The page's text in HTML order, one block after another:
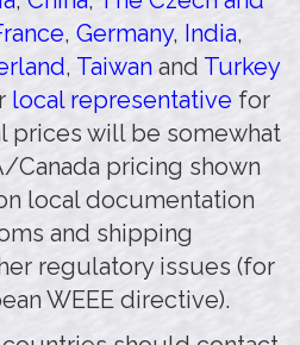
, Germany, India,
, Taiwan and Turkey
local representative for
prices will be somewhat
Canada pricing shown
local documentation
and shipping
regulatory issues (for
WEEE directive).